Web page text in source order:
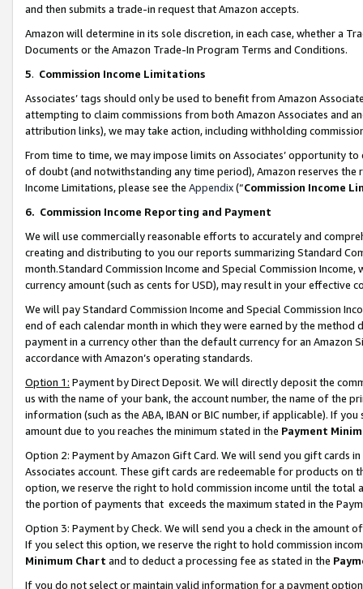
and then submits a trade-in request that Amazon accepts.
Amazon will determine in its sole discretion, in each case, whether a
Documents or the Amazon Trade-In Program Terms and Conditions.
5. Commission Income Limitations
Associates’ tags should only be used to benefit from Amazon
attempting to claim commissions from both Amazon Associates and
attribution links), we may take action, including withholding
From time to time, we may impose limits on Associates’ opportunity
of doubt (and notwithstanding any time period), Amazon reserves
Income Limitations, please see the Appendix(“Commission Income
6. Commission Income Reporting and Payment
We will use commercially reasonable efforts to accurately and
creating and distributing to you our reports summarizing Standard
month.Standard Commission Income and Special Commission
currency amount (such as cents for USD), may result in your
We will pay Standard Commission Income and Special Commission
end of each calendar month in which they were earned by the
payment in a currency other than the default currency for an Amazon
accordance with Amazon’s operating standards.
Option 1: Payment by Direct Deposit. We will directly deposit the
us with the name of your bank, the account number, the name of the
information (such as the ABA, IBAN or BIC number, if applicable). If
amount due to you reaches the minimum stated in the Payment
Option 2: Payment by Amazon Gift Card. We will send you gift cards
Associates account. These gift cards are redeemable for products
option, we reserve the right to hold commission income until the total
the portion of payments that exceeds the maximum stated in the
Option 3: Payment by Check. We will send you a check in the amount
If you select this option, we reserve the right to hold commission
Minimum Chart and to deduct a processing fee as stated in the
If you do not select or maintain valid information for a payment